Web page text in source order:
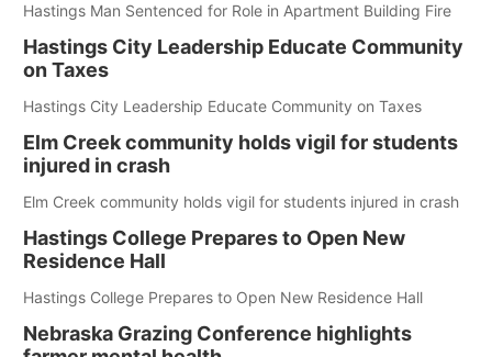
Hastings Man Sentenced for Role in Apartment Building Fire
Hastings City Leadership Educate Community
on Taxes
Hastings City Leadership Educate Community on Taxes
Elm Creek community holds vigil for students
injured in crash
Elm Creek community holds vigil for students injured in crash
Hastings College Prepares to Open New
Residence Hall
Hastings College Prepares to Open New Residence Hall
Nebraska Grazing Conference highlights